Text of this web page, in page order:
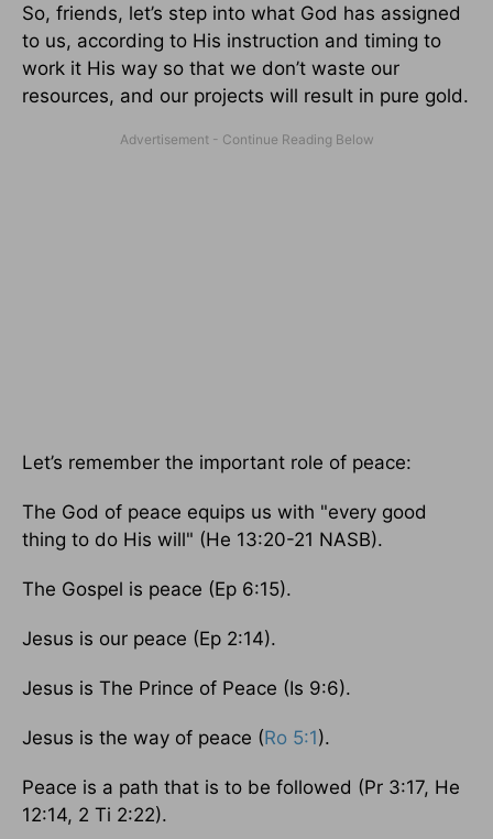
So, friends, let’s step into what God has assigned
to us, according to His instruction and timing to
work it His way so that we don’t waste our
resources, and our projects will result in pure gold.
Let’s remember the important role of peace:
The God of peace equips us with "every good
thing to do His will" (He 13:20-21 NASB).
The Gospel is peace (Ep 6:15).
Jesus is our peace (Ep 2:14).
Jesus is The Prince of Peace (Is 9:6).
Jesus is the way of peace (Ro 5:1).
Peace is a path that is to be followed (Pr 3:17, He
12:14, 2 Ti 2:22).